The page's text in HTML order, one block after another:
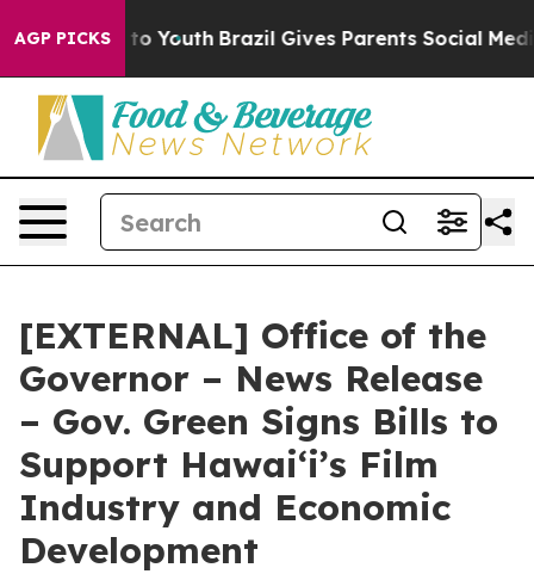
AGP PICKS
to Youth Brazil Gives Parents Social Media
[EXTERNAL] Office of the
Governor – News Release
– Gov. Green Signs Bills to
Support Hawaiʻi’s Film
Industry and Economic
Development